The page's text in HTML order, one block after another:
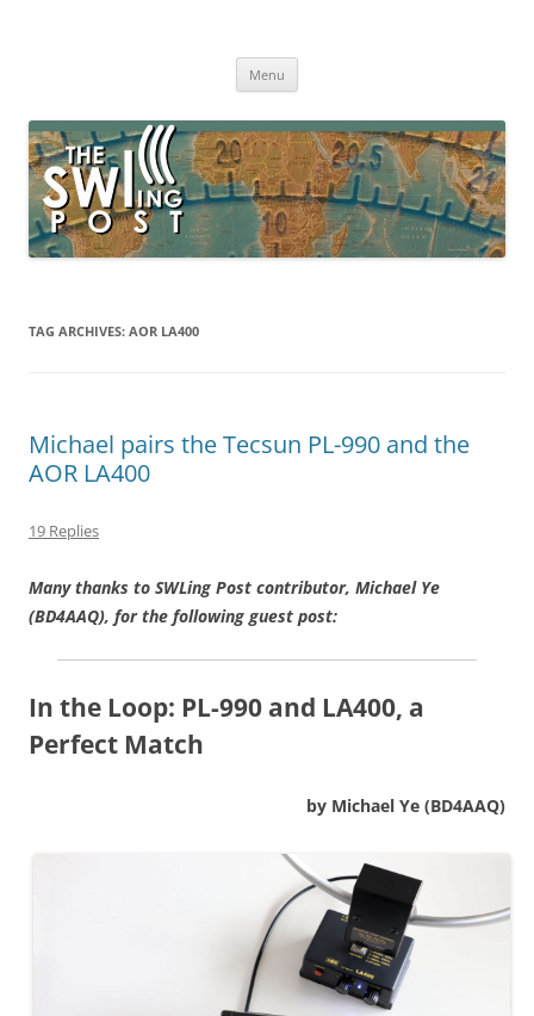
broadcasting, ham radio, field operation, DXing, maker kits, travel,
Menu
TAG ARCHIVES: AOR LA400
Michael pairs the Tecsun PL-990 and the
AOR LA400
19 Replies
Many thanks to SWLing Post contributor, Michael Ye
(BD4AAQ), for the following guest post:
In the Loop: PL-990 and LA400, a
Perfect Match
by Michael Ye (BD4AAQ)